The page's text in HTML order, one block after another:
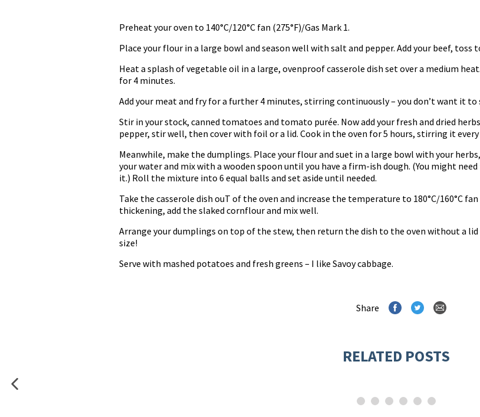
Preheat your oven to 140°C/120°C fan (275°F)/Gas Mark 1.
Place your flour in a large bowl and season well with salt and pepper. Add your beef, toss
Heat a splash of vegetable oil in a large, ovenproof casserole dish set over a medium
for 4 minutes.
Add your meat and fry for a further 4 minutes, stirring continuously – you don’t want it to
Stir in your stock, canned tomatoes and tomato purée. Now add your fresh and dried
pepper, stir well, then cover with foil or a lid. Cook in the oven for 5 hours, stirring it every
Meanwhile, make the dumplings. Place your flour and suet in a large bowl with your
your water and mix with a wooden spoon until you have a firm-ish dough. (You might
it.) Roll the mixture into 6 equal balls and set aside until needed.
Take the casserole dish ouT of the oven and increase the temperature to 180°C/160°C
thickening, add the slaked cornflour and mix well.
Arrange your dumplings on top of the stew, then return the dish to the oven without a
size!
Serve with mashed potatoes and fresh greens – I like Savoy cabbage.
Share
RELATED POSTS